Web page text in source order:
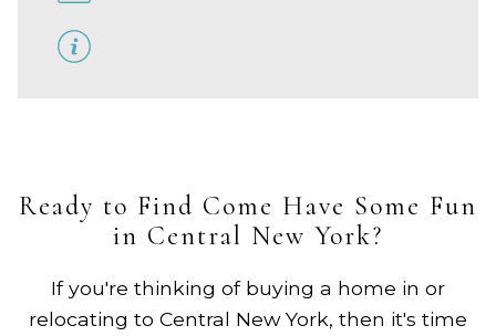
Ready to Find Come Have Some Fun
in Central New York?
If you're thinking of buying a home in or
relocating to Central New York, then it's time